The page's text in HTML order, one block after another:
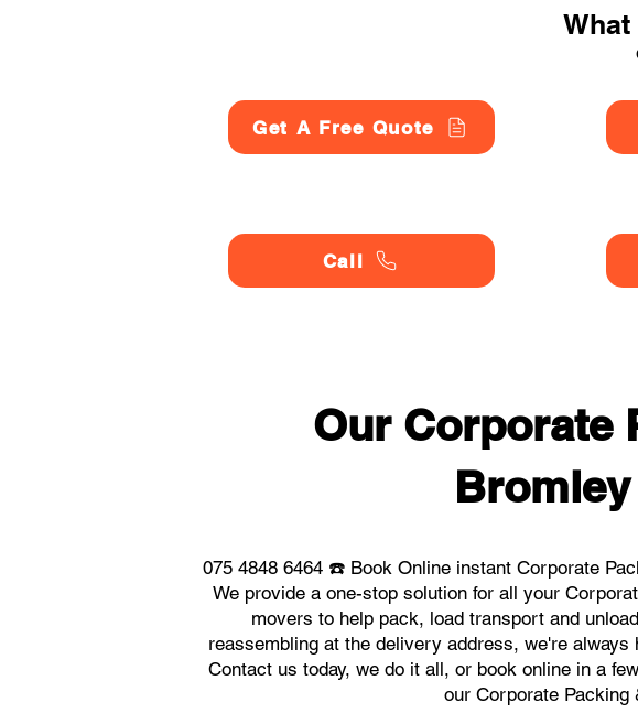
Get A Free Quote
Call
Our Corporate
075 4848 6464 ☎️ Book Online instant Corporate
We provide a one-stop solution for all your
movers to help pack, load transport and
reassembling at the delivery address, we're
Contact us today, we do it all, or book online in a
our Corporate